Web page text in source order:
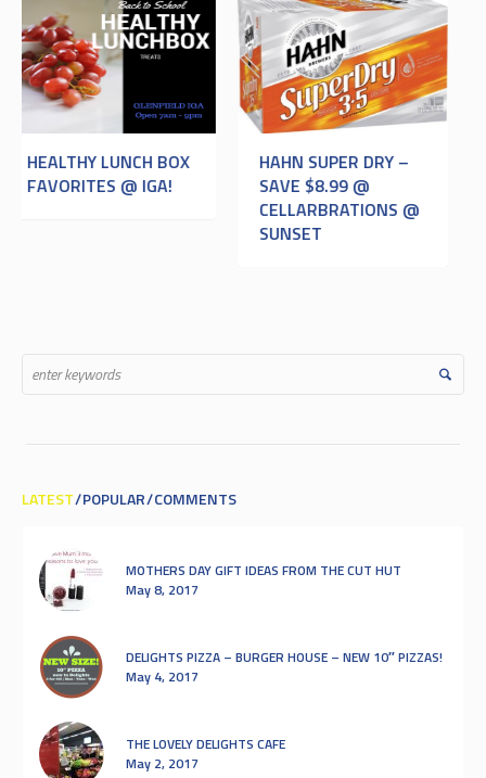
HAHN SUPER DRY –
SAVE $8.99 @
OPEN ANZAC
LATEST POPULAR COMMENTS
MOTHERS DAY GIFT IDEAS FROM THE CUT HUT
May 8, 2017
DELIGHTS PIZZA – BURGER HOUSE – NEW 10″ PIZZAS!
May 4, 2017
THE LOVELY DELIGHTS CAFE
May 2, 2017